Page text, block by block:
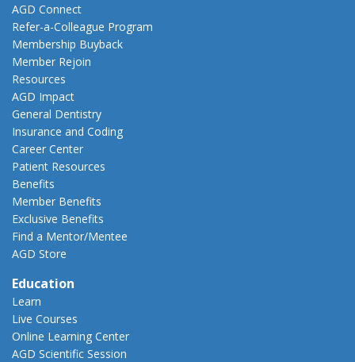
AGD Connect
Refer-a-Colleague Program
Membership Buyback
Member Rejoin
Resources
AGD Impact
General Dentistry
Insurance and Coding
Career Center
Patient Resources
Benefits
Member Benefits
Exclusive Benefits
Find a Mentor/Mentee
AGD Store
Education
Learn
Live Courses
Online Learning Center
AGD Scientific Session